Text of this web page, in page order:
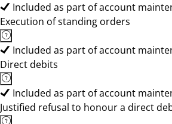
Included as part of account
Execution of standing orders
Included as part of account
Direct debits
Included as part of account
Justified refusal to honour a direct